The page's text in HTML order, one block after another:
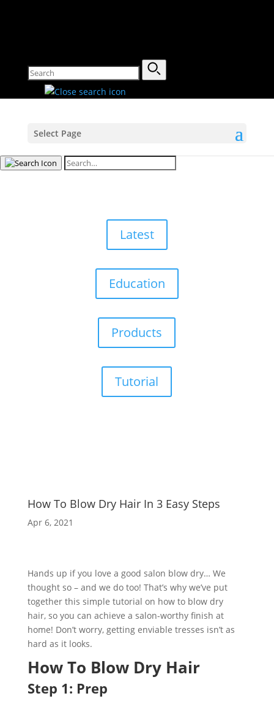
Select Page
Latest
Education
Products
Tutorial
How To Blow Dry Hair In 3 Easy Steps
Apr 6, 2021
Hands up if you love a good salon blow dry… We
thought so – and we do too! That’s why we’ve put
together this simple tutorial on how to blow dry
hair, so you can achieve a salon-worthy finish at
home! Don’t worry, getting enviable tresses isn’tas
hard as it looks.
HowTo Blow Dry Hair
Step 1: Prep